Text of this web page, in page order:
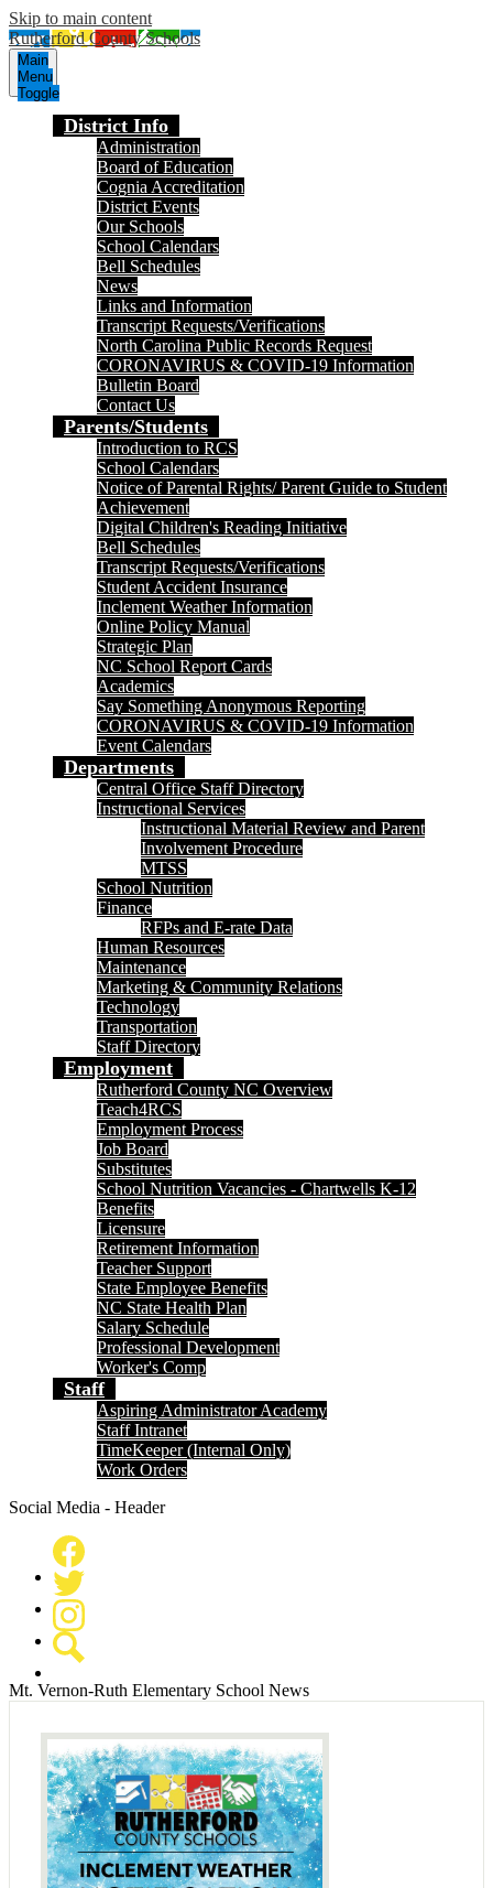
Skip to main content
Rutherford County Schools
Main
Menu
Toggle
District Info
Administration
Board of Education
Cognia Accreditation
District Events
Our Schools
School Calendars
Bell Schedules
News
Links and Information
Transcript Requests/Verifications
North Carolina Public Records Request
CORONAVIRUS & COVID-19 Information
Bulletin Board
Contact Us
Parents/Students
Introduction to RCS
School Calendars
Notice of Parental Rights/ Parent Guide to Student
Achievement
Digital Children's Reading Initiative
Bell Schedules
Transcript Requests/Verifications
Student Accident Insurance
Inclement Weather Information
Online Policy Manual
Strategic Plan
NC School Report Cards
Academics
Say Something Anonymous Reporting
CORONAVIRUS & COVID-19 Information
Event Calendars
Departments
Central Office Staff Directory
Instructional Services
Instructional Material Review and Parent
Involvement Procedure
MTSS
School Nutrition
Finance
RFPs and E-rate Data
Human Resources
Maintenance
Marketing & Community Relations
Technology
Transportation
Staff Directory
Employment
Rutherford County NC Overview
Teach4RCS
Employment Process
Job Board
Substitutes
School Nutrition Vacancies - Chartwells K-12
Benefits
Licensure
Retirement Information
Teacher Support
State Employee Benefits
NC State Health Plan
Salary Schedule
Professional Development
Worker's Comp
Staff
Aspiring Administrator Academy
Staff Intranet
TimeKeeper (Internal Only)
Work Orders
Social Media - Header
Facebook
Twitter
Instagram
Mt. Vernon-Ruth Elementary School News